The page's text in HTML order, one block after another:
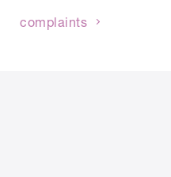
complaints